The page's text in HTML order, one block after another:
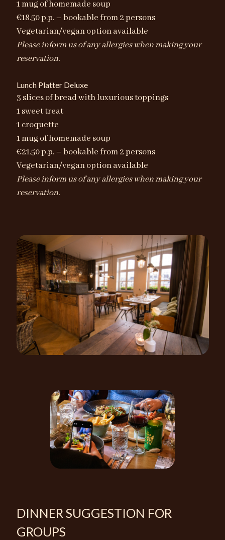
1 mug of homemade soup
€18.50 p.p. – bookable from 2 persons
Vegetarian/vegan option available
Please inform us of any allergies when making your
reservation.
Lunch Platter Deluxe
3 slices of bread with luxurious toppings
1 sweet treat
1 croquette
1 mug of homemade soup
€21.50 p.p. – bookable from 2 persons
Vegetarian/vegan option available
Please inform us of any allergies when making your
reservation.
DINNER SUGGESTION FOR
GROUPS